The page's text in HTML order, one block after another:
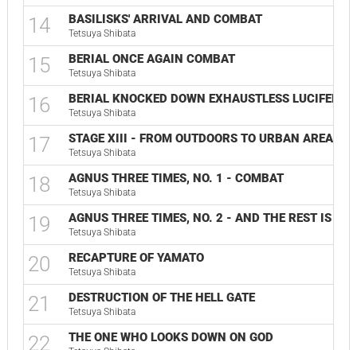
14 BASILISKS' ARRIVAL AND COMBAT
Tetsuya Shibata
15 BERIAL ONCE AGAIN COMBAT
Tetsuya Shibata
16 BERIAL KNOCKED DOWN EXHAUSTLESS LUCIFER
Tetsuya Shibata
17 STAGE XIII - FROM OUTDOORS TO URBAN AREA 2
Tetsuya Shibata
18 AGNUS THREE TIMES, NO. 1 - COMBAT
Tetsuya Shibata
19 AGNUS THREE TIMES, NO. 2 - AND THE REST IS
Tetsuya Shibata
20 RECAPTURE OF YAMATO
Tetsuya Shibata
21 DESTRUCTION OF THE HELL GATE
Tetsuya Shibata
22 THE ONE WHO LOOKS DOWN ON GOD